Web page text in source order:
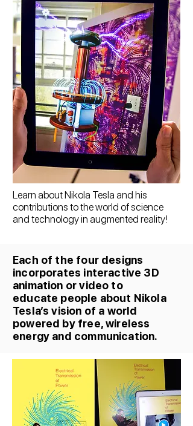
Learn about Nikola Tesla and his
contributions to the world of science
and technology in augmented reality!
Each of the four designs
incorporates interactive 3D
animation or video to
educate people about Nikola
Tesla’s vision of a world
powered by free, wireless
energy and communication.